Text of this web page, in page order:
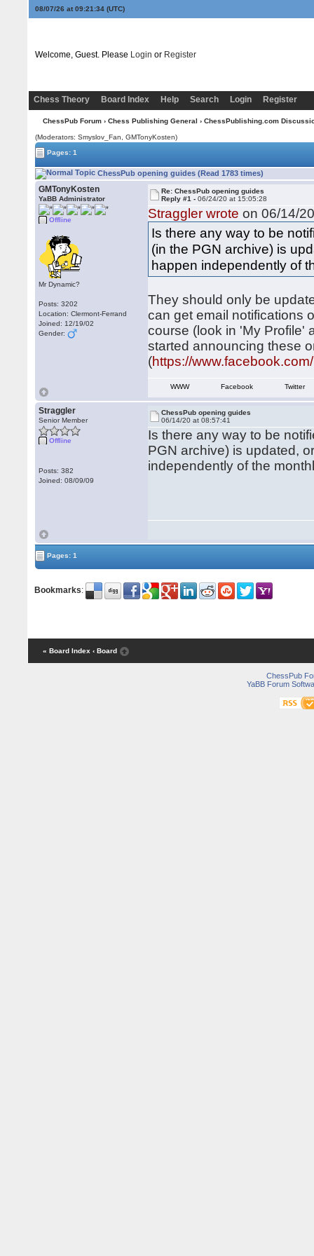
08/07/26 at 09:21:34(UTC)
Welcome, Guest. Please Login or Register
Chess Theory Board Index Help Search Login Register
ChessPub Forum› Chess Publishing General › ChessPublishing.com
(Moderators: Smyslov_Fan,GMTonyKosten)
Pages: 1
ChessPub opening guides (Read 1783 times)
GMTonyKosten
YaBB Administrator
Offline
Mr Dynamic?
Posts: 3202
Location: Clermont-Ferrand
Joined: 12/19/02
Gender:
Re: ChessPub opening guides
Reply #1 -06/24/20 at 15:05:28
Straggler wrote on 06/14/
Is there any way to be
(in the PGN archive) is
happen independently of
They should only be
can get email notifications
course (look in 'My Profile'
started announcing these
(https://
WWW Facebook Twitter
Straggler
Senior Member
Offline
Posts: 382
Joined: 08/09/09
ChessPub opening guides
06/14/20 at 08:57:41
Is there any way to be
PGN archive) is updated,
independently of the
Pages: 1
Bookmarks:
« Board Index ‹ Board
ChessPub
YaBB Forum